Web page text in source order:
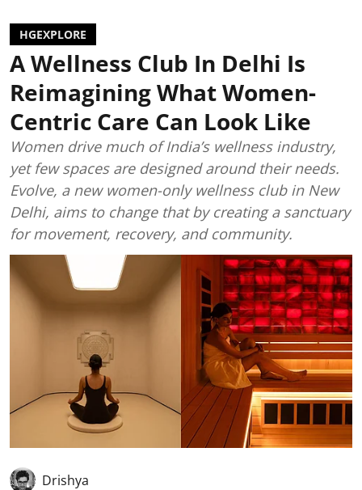
HGEXPLORE
A Wellness Club In Delhi Is
Reimagining What Women-
Centric Care Can Look Like
Women drive much of India’s wellness industry,
yet few spaces are designed around their needs.
Evolve, a new women-only wellness club in New
Delhi, aims to change that by creating a sanctuary
for movement, recovery, and community.
Drishya